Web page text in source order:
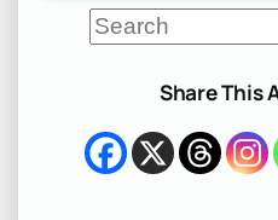
S
e
h
Share This